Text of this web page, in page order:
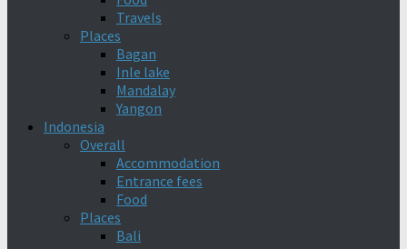
Travels
Places
Bagan
Inle lake
Mandalay
Yangon
Indonesia
Overall
Accommodation
Entrance fees
Food
Places
Bali